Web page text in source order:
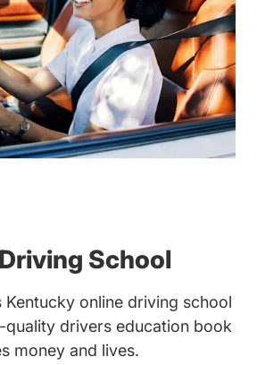
School
online driving school
quality drivers education book
money and lives.